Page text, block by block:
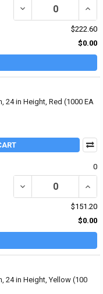
DECREASE QUANTITY
$222.60
$0.00
24 in Height, Red (1000 EA
0
DECREASE QUANTITY
$151.20
$0.00
24 in Height, Yellow (100